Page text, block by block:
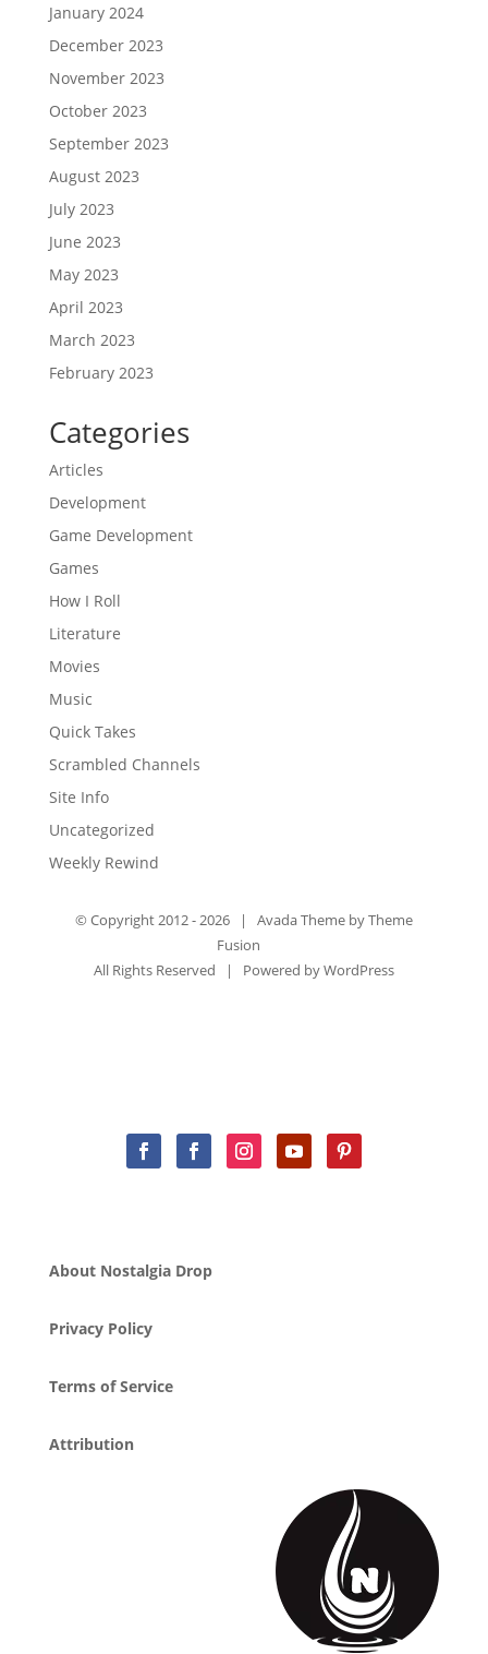
January 2024
December 2023
November 2023
October 2023
September 2023
August 2023
July 2023
June 2023
May 2023
April 2023
March 2023
February 2023
Categories
Articles
Development
Game Development
Games
How I Roll
Literature
Movies
Music
Quick Takes
Scrambled Channels
Site Info
Uncategorized
Weekly Rewind
© Copyright 2012 -2026 | Avada Theme byTheme
Fusion
All Rights Reserved | Powered byWordPress
About Nostalgia Drop
Privacy Policy
Terms of Service
Attribution